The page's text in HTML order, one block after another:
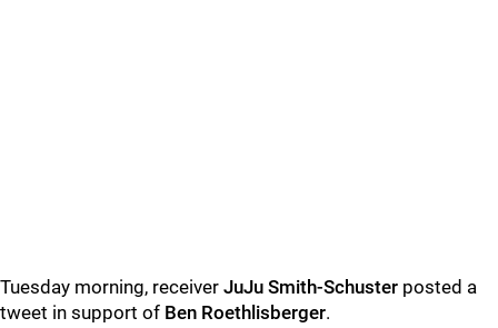
Tuesday morning, receiver JuJu Smith-Schuster posted a
tweet in support of Ben Roethlisberger.